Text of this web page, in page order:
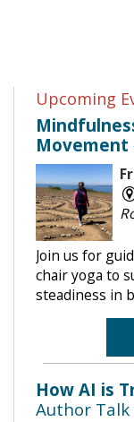
Upcoming
Movement
Join us for
chair yoga to
steadiness in
How AI is
Author Talk